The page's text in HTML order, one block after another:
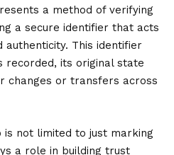
a method of verifying
a secure identifier that acts
This identifier
recorded, its original state
changes or transfers across
is not limited to just marking
a role in building trust